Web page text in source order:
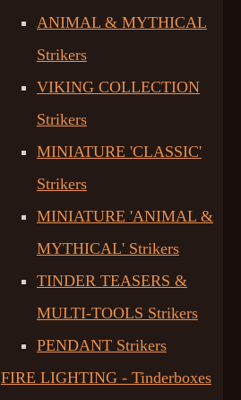
ANIMAL & MYTHICAL
Strikers
VIKING COLLECTION
Strikers
MINIATURE 'CLASSIC'
Strikers
MINIATURE 'ANIMAL &
MYTHICAL' Strikers
TINDER TEASERS &
MULTI-TOOLS Strikers
PENDANT Strikers
FIRE LIGHTING - Tinderboxes